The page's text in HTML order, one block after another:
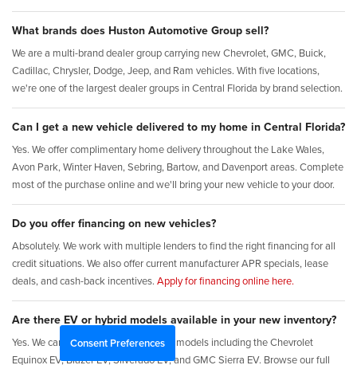
What brands does Huston Automotive Group sell?
We are a multi-brand dealer group carrying new Chevrolet, GMC, Buick,
Cadillac, Chrysler, Dodge, Jeep, and Ram vehicles. With five locations,
we're one of the largest dealer groups in Central Florida by brand selection.
Can I get a new vehicle delivered to my home in Central Florida?
Yes. We offer complimentary home delivery throughout the Lake Wales,
Avon Park, Winter Haven, Sebring, Bartow, and Davenport areas. Complete
most of the purchase online and we'll bring your new vehicle to your door.
Do you offer financing on new vehicles?
Absolutely. We work with multiple lenders to find the right financing for all
credit situations. We also offer current manufacturer APR specials, lease
deals, and cash-back incentives. Apply for financing online here.
Are there EV or hybrid models available in your new inventory?
Yes. We carry new electric and hybrid models including the Chevrolet
Equinox EV, Blazer EV, Silverado EV, and GMC Sierra EV. Browse our full
Consent Preferences